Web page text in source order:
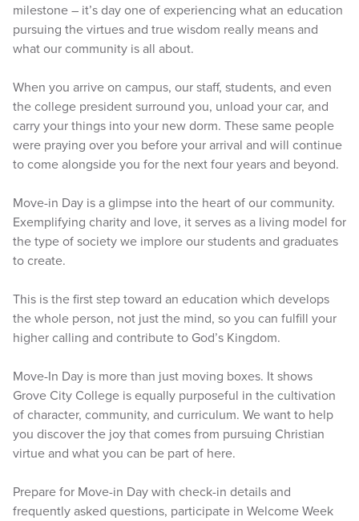
milestone – it’s day one of experiencing what an education
pursuing the virtues and true wisdom really means and
what our community is all about.
When you arrive on campus, our staff, students, and even
the college president surround you, unload your car, and
carry your things into your new dorm. These same people
were praying over you before your arrival and will continue
to come alongside you for the next four years and beyond.
Move-in Day is a glimpse into the heart of our community.
Exemplifying charity and love, it serves as a living model for
the type of society we implore our students and graduates
to create.
This is the first step toward an education which develops
the whole person, not just the mind, so you can fulfill your
higher calling and contribute to God’s Kingdom.
Move-In Day is more than just moving boxes. It shows
Grove City College is equally purposeful in the cultivation
of character, community, and curriculum. We want to help
you discover the joy that comes from pursuing Christian
virtue and what you can be part of here.
Prepare for Move-in Day with check-in details and
frequently asked questions, participate in Welcome Week